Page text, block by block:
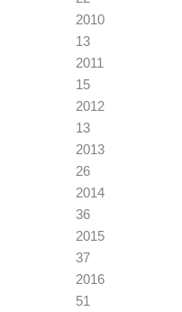
2010
13
2011
15
2012
13
2013
26
2014
36
2015
37
2016
51